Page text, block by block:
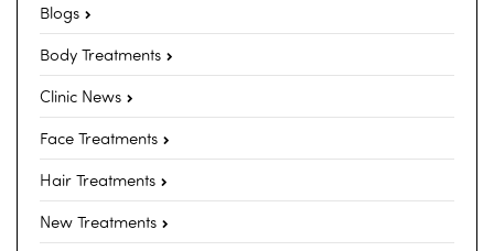
Blogs
Body Treatments
Clinic News
Face Treatments
Hair Treatments
New Treatments